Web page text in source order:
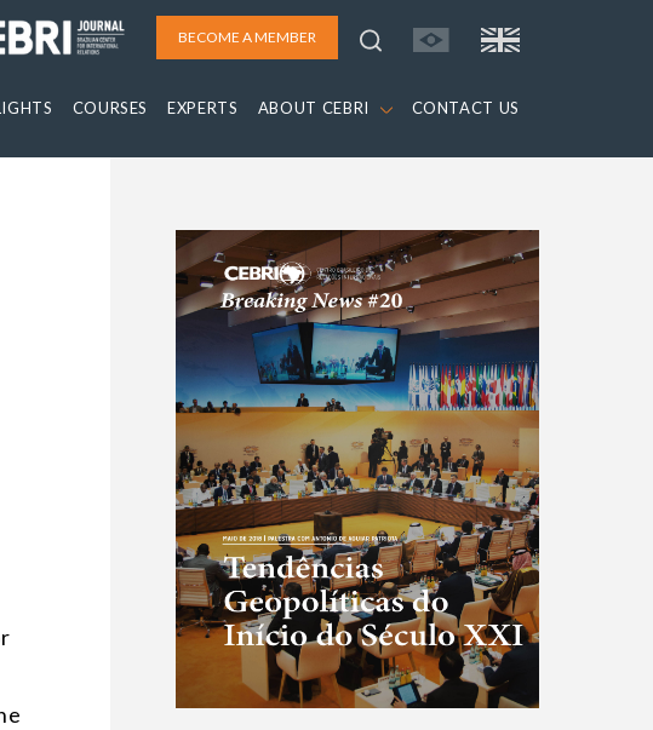
BECOME A MEMBER
COURSES EXPERTS ABOUT CEBRI CONTACT US